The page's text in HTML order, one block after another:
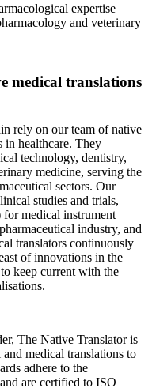
expertise
and veterinary
medical translations
rely on our team of native
in healthcare. They
technology, dentistry,
medicine, serving the
sectors. Our
studies and trials,
medical instrument
industry, and
translators continuously
of innovations in the
keep current with the
The Native Translator is
medical translations to
adhere to the
are certified to ISO